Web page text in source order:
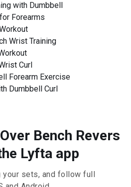
with Dumbbell
Forearms
Wrist Training
Curl
Forearm Exercise
Dumbbell Curl
Bench Revers
Lyfta app
your sets, and follow full